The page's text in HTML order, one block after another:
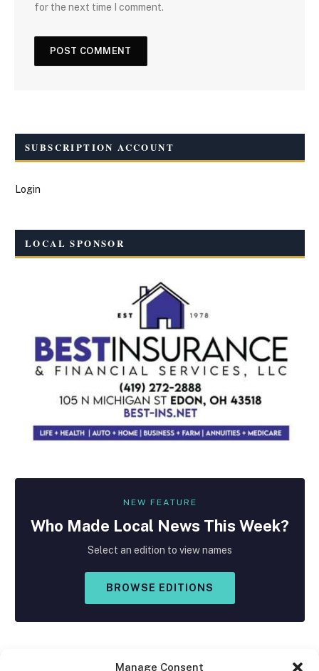
Manage Consent
for the next time I comment.
SUBSCRIPTION ACCOUNT
Login
LOCAL SPONSOR
NEW FEATURE
Who Made Local News This Week?
Select an edition to view names
BROWSE EDITIONS